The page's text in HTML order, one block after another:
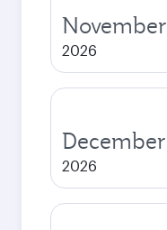
November
2026
December
2026